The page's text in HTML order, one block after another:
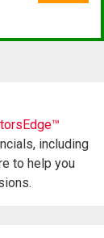
including
to help you